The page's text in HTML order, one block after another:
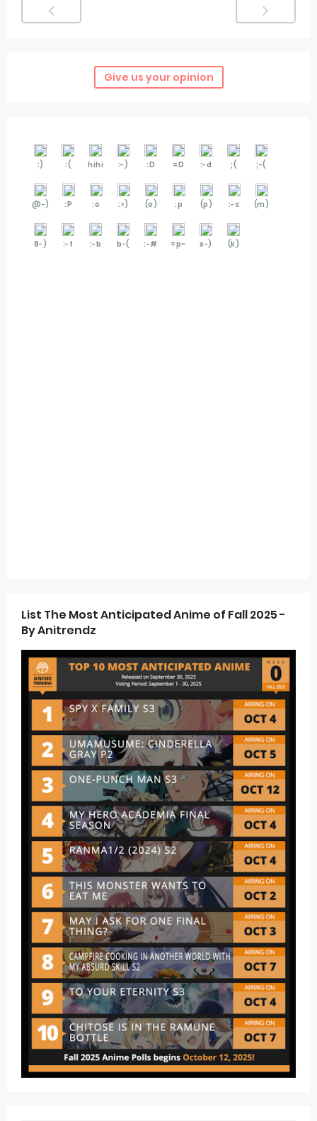
Give us your opinion
:) :( hihi :-) :D =D :-d ;( ;-(
@-) :P :o :>) (o) :p (p) :-s (m)
8-) :-t :-b b-( :-# =p~ x-) (k)
List The Most Anticipated Anime of Fall 2025 -
By Anitrendz